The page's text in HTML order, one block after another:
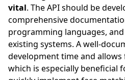
vital. The API should be
comprehensive
programming languages,
existing systems. A well-
development time and
which is especially beneficial